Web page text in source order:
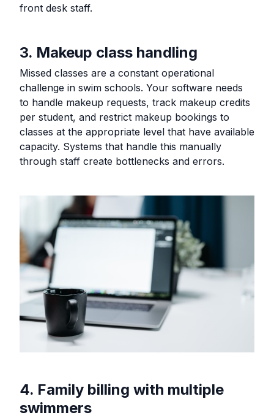
front desk staff.
3. Makeup class handling
Missed classes are a constant operational
challenge in swim schools. Your software needs
to handle makeup requests, track makeup credits
per student, and restrict makeup bookings to
classes at the appropriate level that have available
capacity. Systems that handle this manually
through staff create bottlenecks and errors.
4. Family billing with multiple
swimmers